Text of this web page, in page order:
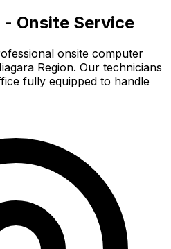
- Onsite Service
onsite computer
Region. Our technicians
fully equipped to handle